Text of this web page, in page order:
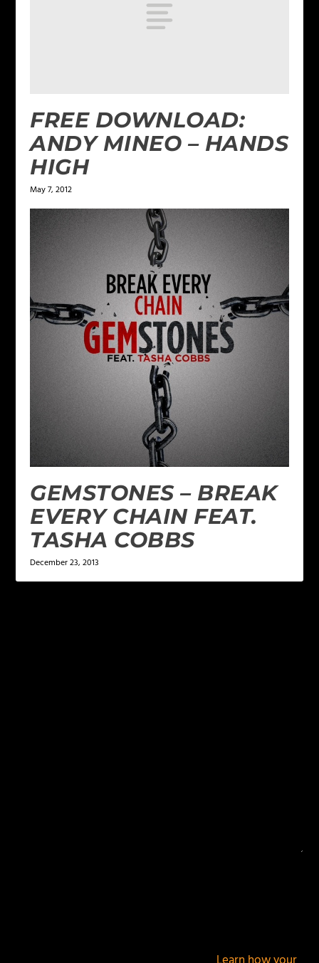
FREE DOWNLOAD:
ANDY MINEO – HANDS
HIGH
May 7, 2012
GEMSTONES – BREAK
EVERY CHAIN FEAT.
TASHA COBBS
December 23, 2013